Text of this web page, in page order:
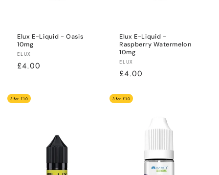
Elux E-Liquid - Oasis
10mg
Vendor:
ELUX
Regular
£4.00
Elux E-Liquid -
Raspberry Watermelon
10mg
Vendor:
ELUX
Regular
£4.00
3 for £10 3 for £10